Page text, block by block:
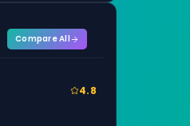
Compare All
4.8